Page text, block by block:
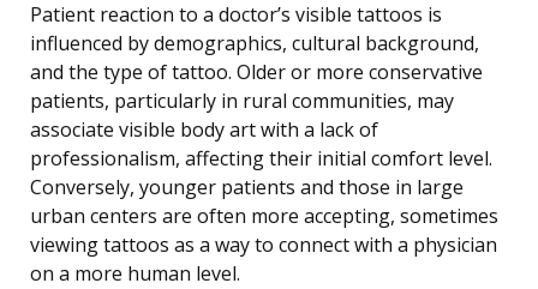
Patient reaction to a doctor’s visible tattoos is
influenced by demographics, cultural background,
and the type of tattoo. Older or more conservative
patients, particularly in rural communities, may
associate visible body art with a lack of
professionalism, affecting their initial comfort level.
Conversely, younger patients and those in large
urban centers are often more accepting, sometimes
viewing tattoos as a way to connect with a physician
on a more human level.